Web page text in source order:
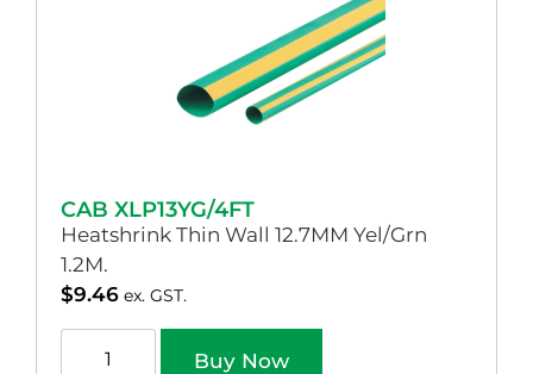
CAB XLP13YG/4FT
Heatshrink Thin Wall 12.7MM Yel/Grn
1.2M.
$9.46 ex. GST.
Buy Now